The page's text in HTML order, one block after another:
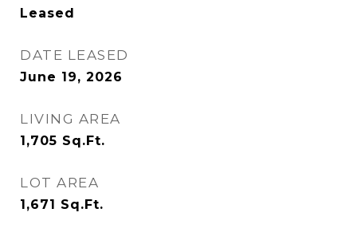
Leased
DATE LEASED
June 19, 2026
LIVING AREA
1,705 Sq.Ft.
LOT AREA
1,671 Sq.Ft.